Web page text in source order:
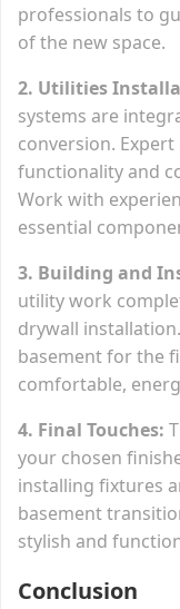
professionals to
of the new space.
2. Utilities
systems are
conversion.
functionality and
Work with
essential
3. Building and
utility work
drywall
basement for the
comfortable,
4. Final Touches:
your chosen
installing fixtures
basement
stylish and
Conclusion